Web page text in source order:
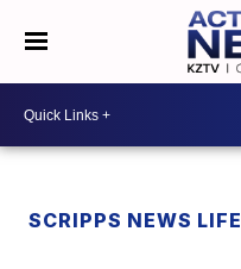
SCRIPPS NEWS LIFE